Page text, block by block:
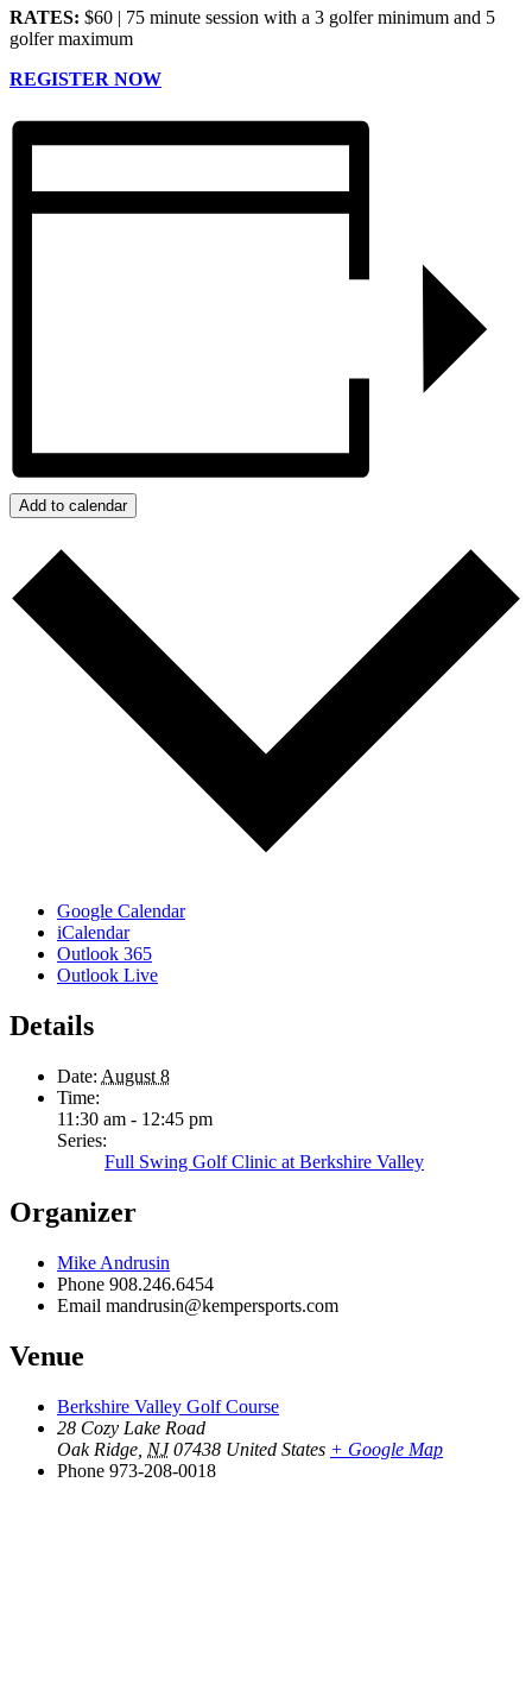
RATES: $60 | 75 minute session with a 3 golfer minimum and 5
golfer maximum
REGISTER NOW
Add to calendar
Google Calendar
iCalendar
Outlook 365
Outlook Live
Details
Date: August 8
Time:
11:30 am - 12:45 pm
Series:
Full Swing Golf Clinic at Berkshire Valley
Organizer
Mike Andrusin
Phone 908.246.6454
Email mandrusin@kempersports.com
Venue
Berkshire Valley Golf Course
28 Cozy Lake Road
Oak Ridge NJ 07438 United States + Google Map
Phone 973-208-0018